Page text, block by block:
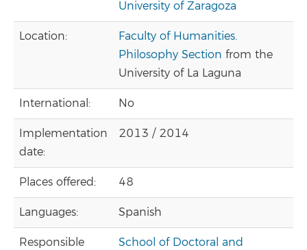
University of Zaragoza
Location:
Faculty of Humanities.
Philosophy Section from the
University of La Laguna
International: No
Implementation
date:
2013 / 2014
Places offered: 48
Languages: Spanish
Responsible
School of Doctoral and